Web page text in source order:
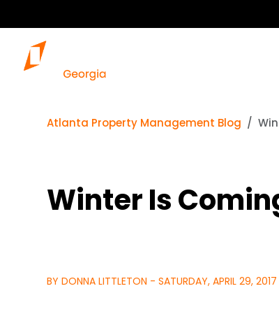
Atlanta Property Management Blog
Winter Is
BY DONNA LITTLETON - SATURDAY, APRIL 29, 2017